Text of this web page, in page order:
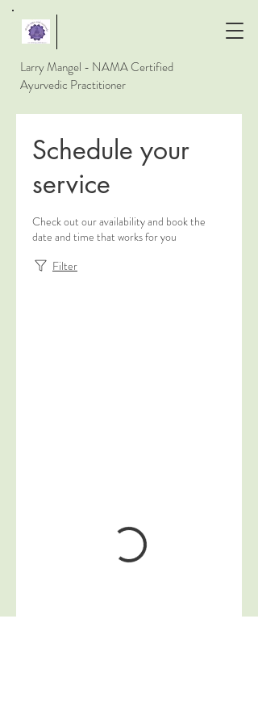
Larry Mangel - NAMA Certified
Ayurvedic Practitioner
Schedule your
service
Check out our availability and book the
date and time that works for you
Filter